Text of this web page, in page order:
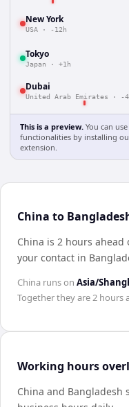
New York
USA · -12h
Tokyo
Japan · +1h
Dubai
United Arab Emirates · -
This is a preview. You can
functionalities by installing
extension.
China to
China is 2 hours ahead
your contact in
China runs on Asia/
Together they are2 hours
Working hours
China and Bangladesh